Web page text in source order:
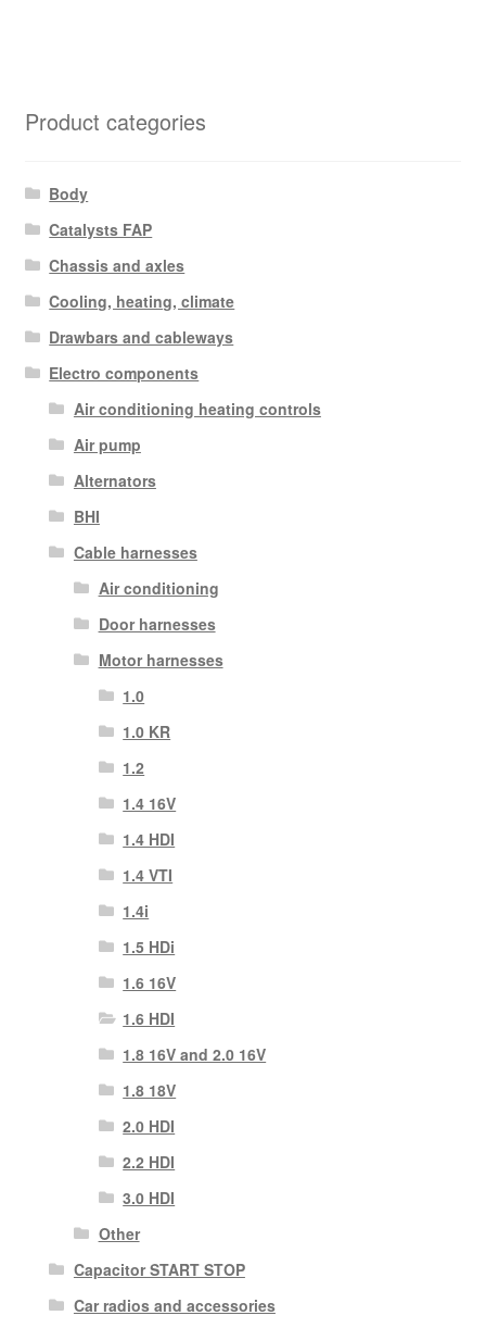
Product categories
Body
Catalysts FAP
Chassis and axles
Cooling, heating, climate
Drawbars and cableways
Electro components
Air conditioning heating controls
Air pump
Alternators
BHI
Cable harnesses
Air conditioning
Door harnesses
Motor harnesses
1.0
1.0 KR
1.2
1.4 16V
1.4 HDI
1.4 VTI
1.4i
1.5 HDi
1.6 16V
1.6 HDI
1.8 16V and 2.0 16V
1.8 18V
2.0 HDI
2.2 HDI
3.0 HDI
Other
Capacitor START STOP
Car radios and accessories